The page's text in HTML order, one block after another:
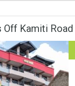
Off Kamiti Road